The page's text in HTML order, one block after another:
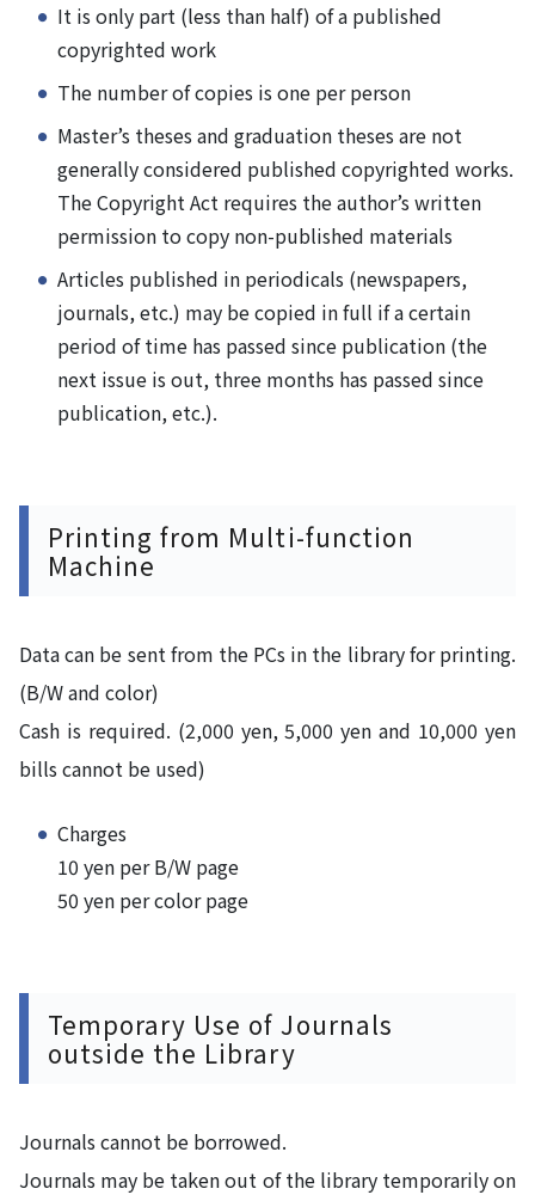
It is only part (less than half) of a published
copyrighted work
The number of copies is one per person
Master’s theses and graduation theses are not
generally considered published copyrighted works.
The Copyright Act requires the author’s written
permission to copy non-published materials
Articles published in periodicals (newspapers,
journals, etc.) may be copied in full if a certain
period of time has passed since publication (the
next issue is out, three months has passed since
publication, etc.).
Printing from Multi-function
Machine
Data can be sent from the PCs in the library for printing.
(B/W and color)
Cash is required. (2,000 yen, 5,000 yen and 10,000 yen
bills cannot be used)
Charges
10 yen per B/W page
50 yen per color page
Temporary Use of Journals
outside the Library
Journals cannot be borrowed.
Journals may be taken out of the library temporarily on